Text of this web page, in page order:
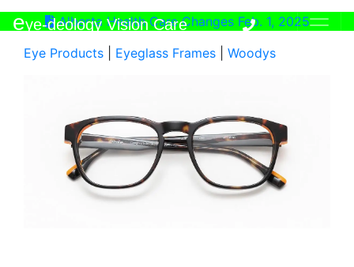
eye-deology Vision Care
Alberta Health Care Changes Feb. 1, 2025
Eye Products
Eyeglass Frames Woodys